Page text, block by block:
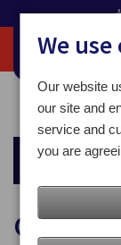
Home Christmas
Christmas
We
Our website
our site and
service and
you are